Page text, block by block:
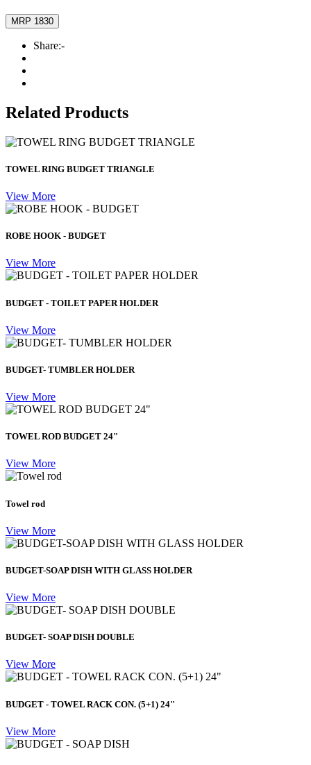
MRP 1830
Share:-
Related Products
TOWEL RING BUDGET TRIANGLE
View More
ROBE HOOK - BUDGET
View More
BUDGET - TOILET PAPER HOLDER
View More
BUDGET- TUMBLER HOLDER
View More
TOWEL ROD BUDGET 24"
View More
Towel rod
View More
BUDGET-SOAP DISH WITH GLASS HOLDER
View More
BUDGET- SOAP DISH DOUBLE
View More
BUDGET - TOWEL RACK CON. (5+1) 24"
View More